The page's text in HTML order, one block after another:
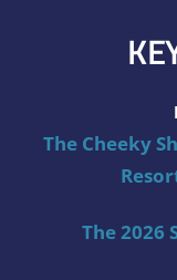
The Cheeky
The 2026